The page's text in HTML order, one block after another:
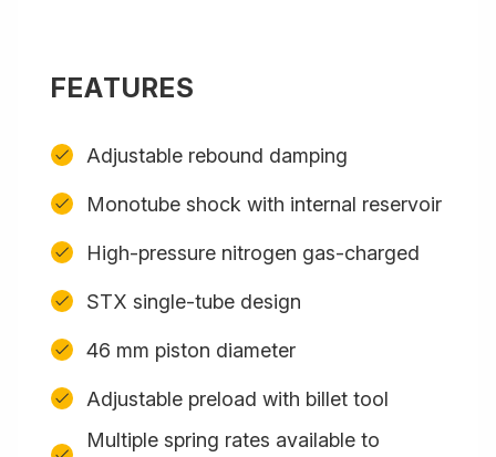
FEATURES
Adjustable rebound damping
Monotube shock with internal reservoir
High-pressure nitrogen gas-charged
STX single-tube design
46 mm piston diameter
Adjustable preload with billet tool
Multiple spring rates available to